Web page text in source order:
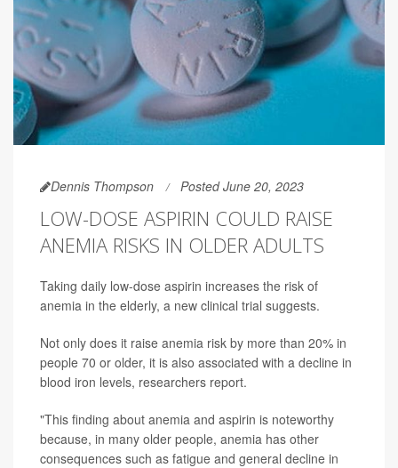
Dennis Thompson Posted June 20, 2023
LOW-DOSE ASPIRIN COULD RAISE
ANEMIA RISKS IN OLDER ADULTS
Taking daily low-dose aspirin increases the risk of
anemia in the elderly, a new clinical trial suggests.
Not only does it raise anemia risk by more than 20% in
people 70 or older, it is also associated with a decline in
blood iron levels, researchers report.
"This finding about anemia and aspirin is noteworthy
because, in many older people, anemia has other
consequences such as fatigue and general decline in